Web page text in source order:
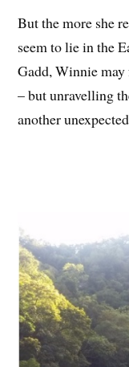
But the more she
seem to lie in the
Gadd, Winnie
– but unravelling
another